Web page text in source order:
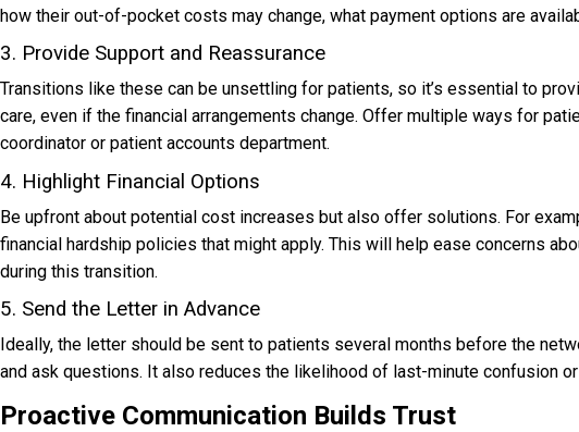
how their out-of-pocket costs may change, what payment options are
3. Provide Support and Reassurance
Transitions like these can be unsettling for patients, so it’s essential to
care, even if the financial arrangements change. Offer multiple ways for
coordinator or patient accounts department.
4. Highlight Financial Options
Be upfront about potential cost increases but also offer solutions. For
financial hardship policies that might apply. This will help ease concerns
during this transition.
5. Send the Letter in Advance
Ideally, the letter should be sent to patients several months before the
and ask questions. It also reduces the likelihood of last-minute confusion
Proactive Communication Builds Trust